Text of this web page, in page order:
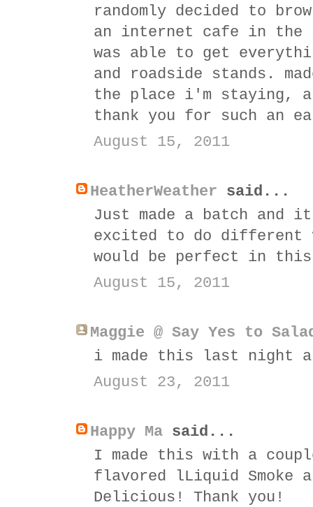
randomly decided to
an internet cafe in the
was able to get
and roadside stands.
the place i'm staying,
thank you for such an
August 15, 2011
HeatherWeather said...
Just made a batch and
excited to do different
would be perfect in
August 15, 2011
Maggie @ Say Yes to
i made this last night
August 23, 2011
Happy Ma said...
I made this with a
flavored lLiquid Smoke
Delicious! Thank you!